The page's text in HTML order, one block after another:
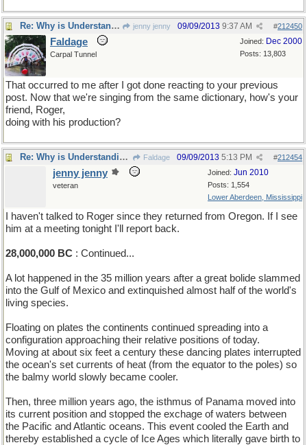
Re: Why is Understanding Evolution important? jenny jenny #212450
09/09/2013 9:37 AM
Joined: Dec 2000
Posts: 13,803
Faldage
Carpal Tunnel
That occurred to me after I got done reacting to your previous
post. Now that we're singing from the same dictionary, how's your
friend, Roger,
doing with his production?
Re: Why is Understanding Evolution important? Faldage #212454
09/09/2013 5:13 PM
Joined: Jun 2010
Posts: 1,554
Lower Aberdeen, Mississippi
jenny jenny
veteran
I haven't talked to Roger since they returned from Oregon. If I see
him at a meeting tonight I'll report back.
28,000,000 BC : Continued...
A lot happened in the 35 million years after a great bolide slammed
into the Gulf of Mexico and extinquished almost half of the world's
living species.
Floating on plates the continents continued spreading into a
configuration approaching their relative positions of today.
Moving at about six feet a century these dancing plates interrupted
the ocean's set currents of heat (from the equator to the poles) so
the balmy world slowly became cooler.
Then, three million years ago, the isthmus of Panama moved into
its current position and stopped the exchage of waters between
the Pacific and Atlantic oceans. This event cooled the Earth and
thereby established a cycle of Ice Ages which literally gave birth to